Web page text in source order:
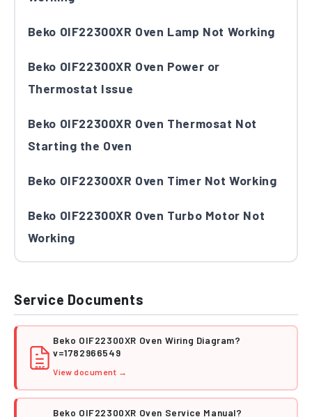
Beko OIF22300XR Oven Lamp Not Working
Beko OIF22300XR Oven Power or
Thermostat Issue
Beko OIF22300XR Oven Thermosat Not
Starting the Oven
Beko OIF22300XR Oven Timer Not Working
Beko OIF22300XR Oven Turbo Motor Not
Working
Service Documents
PDF
Beko OIF22300XR Oven Wiring Diagram?
v=1782966549
View document →
Beko OIF22300XR Oven Service Manual?